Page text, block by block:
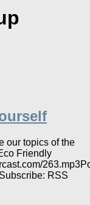
our topics of the
Friendly
RSS